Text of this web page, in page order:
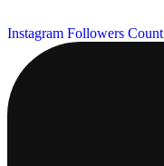
Instagram Followers Count